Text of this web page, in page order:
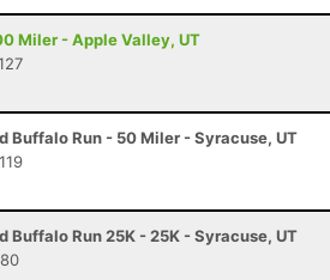
Miler - Apple Valley, UT
Buffalo Run - 50 Miler - Syracuse, UT
Buffalo Run 25K - 25K - Syracuse, UT